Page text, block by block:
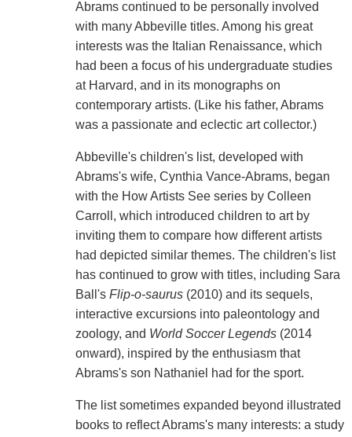
Abrams continued to be personally involved
with many Abbeville titles. Among his great
interests was the Italian Renaissance, which
had been a focus of his undergraduate studies
at Harvard, and in its monographs on
contemporary artists. (Like his father, Abrams
was a passionate and eclectic art collector.)
Abbeville's children's list, developed with
Abrams's wife, Cynthia Vance-Abrams, began
with the How Artists See series by Colleen
Carroll, which introduced children to art by
inviting them to compare how different artists
had depicted similar themes. The children's list
has continued to grow with titles, including Sara
Ball's Flip-o-saurus(2010) and its sequels,
interactive excursions into paleontology and
zoology, and World Soccer Legends(2014
onward), inspired by the enthusiasm that
Abrams's son Nathaniel had for the sport.
The list sometimes expanded beyond illustrated
books to reflect Abrams's many interests: a study